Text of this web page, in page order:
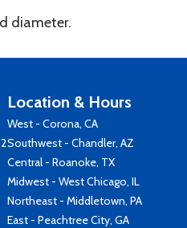
diameter.
Location & Hours
West - Corona, CA
Southwest - Chandler, AZ
Central - Roanoke, TX
Midwest - West Chicago, IL
Northeast - Middletown, PA
East - Peachtree City, GA